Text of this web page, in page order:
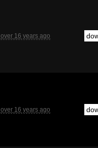
over 16 years ago
over 16 years ago